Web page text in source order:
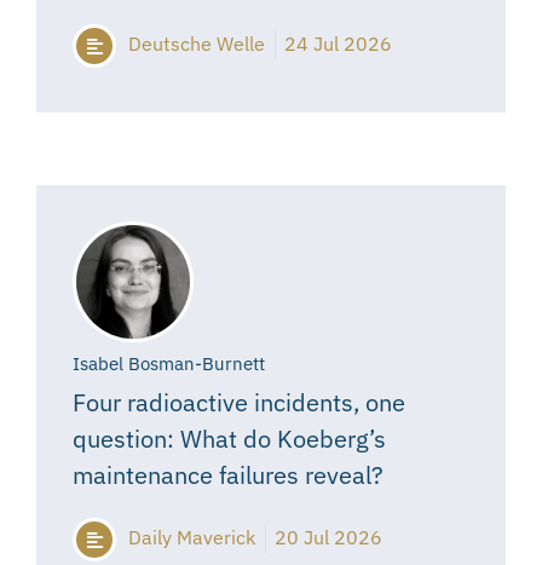
Deutsche Welle 24 Jul 2026
Isabel Bosman-Burnett
Four radioactive incidents, one
question: What do Koeberg’s
maintenance failures reveal?
Daily Maverick 20 Jul 2026